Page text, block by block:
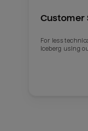
Customer
For less
Iceberg using